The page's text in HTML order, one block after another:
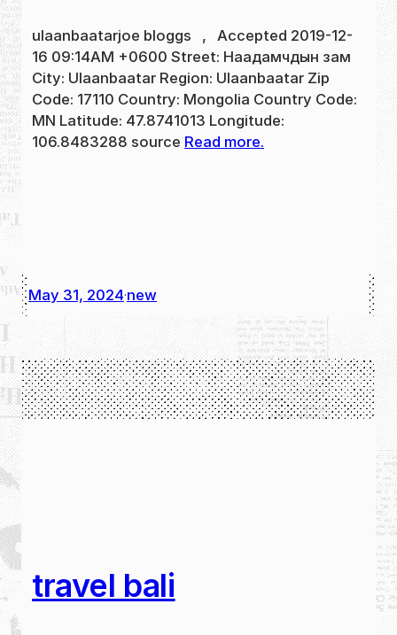
ulaanbaatarjoe bloggs , Accepted 2019-12-
16 09:14AM +0600 Street: Наадамчдын зам
City: Ulaanbaatar Region: Ulaanbaatar Zip
Code: 17110 Country: Mongolia Country Code:
MN Latitude: 47.8741013 Longitude:
106.8483288 source Read more.
May 31, 2024·new
travel bali